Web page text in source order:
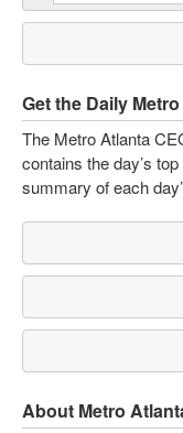
Get the Daily
The Metro Atlanta
contains the day’s
summary of each
About Metro